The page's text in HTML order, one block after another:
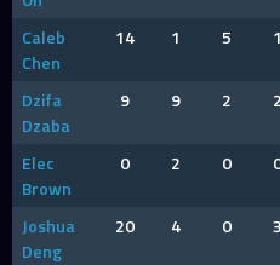
Caleb
Chen
14 1 5 1
Dzifa
Dzaba
9 9 2 2
Elec
Brown
0 2 0
Joshua
Deng
20 4 0 3